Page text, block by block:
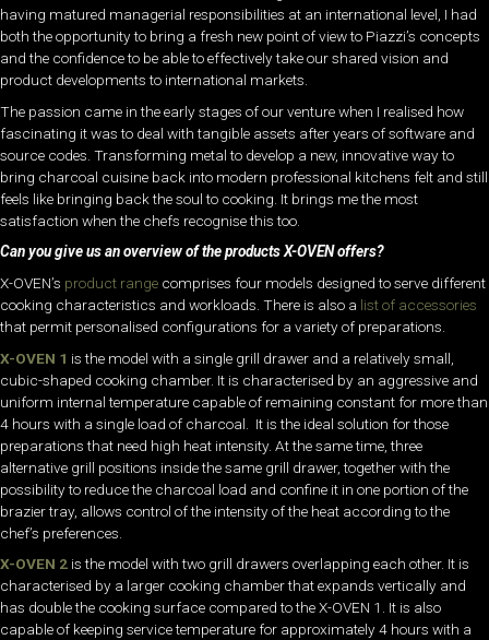
having matured managerial responsibilities at an international level, I had
both the opportunity to bring a fresh new point of view to Piazzi’s concepts
and the confidence to be able to effectively take our shared vision and
product developments to international markets.
The passion came in the early stages of our venture when I realised how
fascinating it was to deal with tangible assets after years of software and
source codes. Transforming metal to develop a new, innovative way to
bring charcoal cuisine back into modern professional kitchens felt and still
feels like bringing back the soul to cooking. It brings me the most
satisfaction when the chefs recognise this too.
Can you give us an overview of the products X-OVEN offers?
X-OVEN’s product range comprises four models designed to serve different
cooking characteristics and workloads. There is also a list of accessories
that permit personalised configurations for a variety of preparations.
X-OVEN 1 is the model with a single grill drawer and a relatively small,
cubic-shaped cooking chamber. It is characterised by an aggressive and
uniform internal temperature capable of remaining constant for more than
4 hours with a single load of charcoal. It is the ideal solution for those
preparations that need high heat intensity. At the same time, three
alternative grill positions inside the same grill drawer, together with the
possibility to reduce the charcoal load and confine it in one portion of the
brazier tray, allows control of the intensity of the heat according to the
chef’s preferences.
X-OVEN 2 is the model with two grill drawers overlapping each other. It is
characterised by a larger cooking chamber that expands vertically and
has double the cooking surface compared to the X-OVEN 1. It is also
capable of keeping service temperature for approximately 4 hours with a